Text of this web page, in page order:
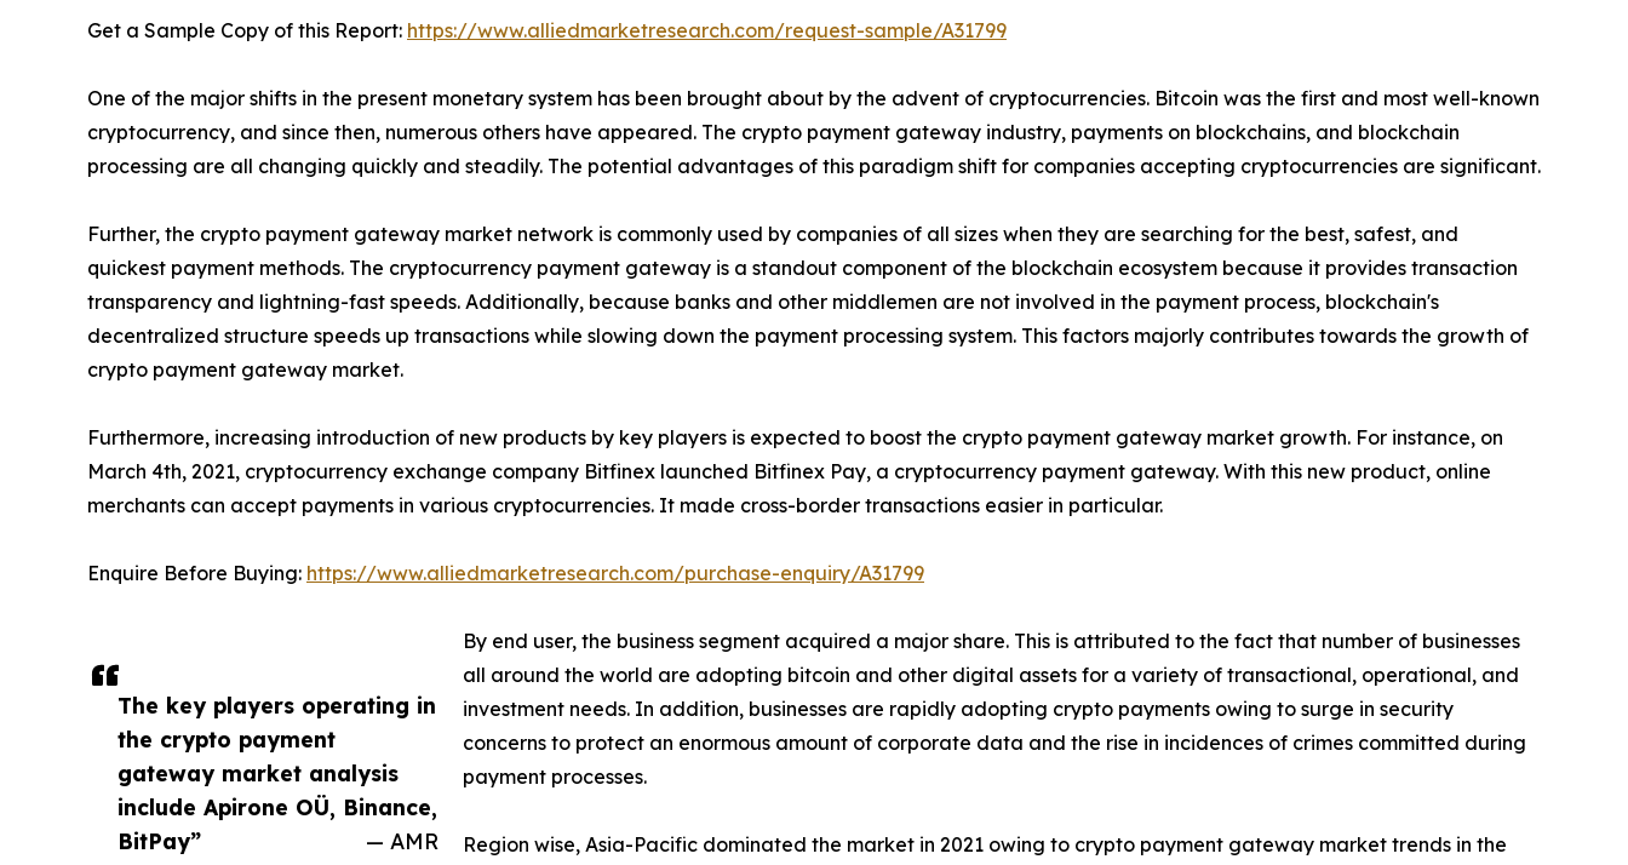
The key players operating in
the crypto payment
gateway market analysis
include Apirone OÜ, Binance,
BitPay”
— AMR
Get a Sample Copy of this Report: https://www.alliedmarketresearch.com/request-sample/A31799
One of the major shifts in the present monetary system has been brought about by the advent of cryptocurrencies. Bitcoin was the first and most well-known
cryptocurrency, and since then, numerous others have appeared. The crypto payment gateway industry, payments on blockchains, and blockchain
processing are all changing quickly and steadily. The potential advantages of this paradigm shift for companies accepting cryptocurrencies are significant.
Further, the crypto payment gateway market network is commonly used by companies of all sizes when they are searching for the best, safest, and
quickest payment methods. The cryptocurrency payment gateway is a standout component of the blockchain ecosystem because it provides transaction
transparency and lightning-fast speeds. Additionally, because banks and other middlemen are not involved in the payment process, blockchain's
decentralized structure speeds up transactions while slowing down the payment processing system. This factors majorly contributes towards the growth of
crypto payment gateway market.
Furthermore, increasing introduction of new products by key players is expected to boost the crypto payment gateway market growth. For instance, on
March 4th, 2021, cryptocurrency exchange company Bitfinex launched Bitfinex Pay, a cryptocurrency payment gateway. With this new product, online
merchants can accept payments in various cryptocurrencies. It made cross-border transactions easier in particular.
Enquire Before Buying: https://www.alliedmarketresearch.com/purchase-enquiry/A31799
By end user, the business segment acquired a major share. This is attributed to the fact that number of businesses
all around the world are adopting bitcoin and other digital assets for a variety of transactional, operational, and
investment needs. In addition, businesses are rapidly adopting crypto payments owing to surge in security
concerns to protect an enormous amount of corporate data and the rise in incidences of crimes committed during
payment processes.
Region wise, Asia-Pacific dominated the market in 2021 owing to crypto payment gateway market trends in the